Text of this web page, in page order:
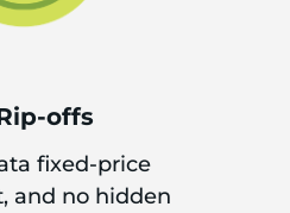
offs
fixed-price
and no hidden